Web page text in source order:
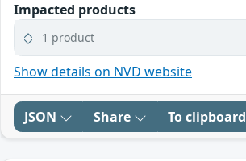
Impacted products
1 product
Show details on NVD website
JSON Share To clipboard